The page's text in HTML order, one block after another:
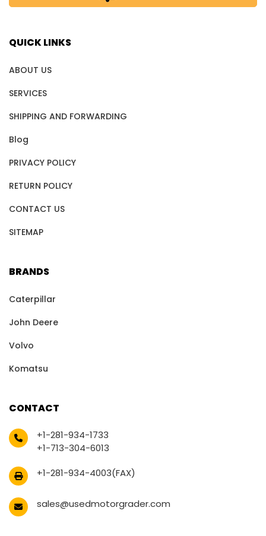
QUICK LINKS
ABOUT US
SERVICES
SHIPPING AND FORWARDING
Blog
PRIVACY POLICY
RETURN POLICY
CONTACT US
SITEMAP
BRANDS
Caterpillar
John Deere
Volvo
Komatsu
CONTACT
+1-281-934-1733
+1-713-304-6013
+1-281-934-4003(FAX)
sales@usedmotorgrader.com